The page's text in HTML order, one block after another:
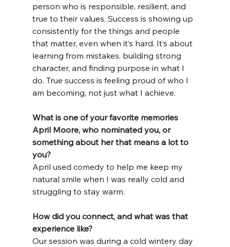
person who is responsible, resilient, and
true to their values. Success is showing up
consistently for the things and people
that matter, even when it’s hard. It’s about
learning from mistakes, building strong
character, and finding purpose in what I
do. True success is feeling proud of who I
am becoming, not just what I achieve.
What is one of your favorite memories
April Moore, who nominated you, or
something about her that means a lot to
you?
April used comedy to help me keep my
natural smile when I was really cold and
struggling to stay warm.
How did you connect, and what was that
experience like?
Our session was during a cold wintery day